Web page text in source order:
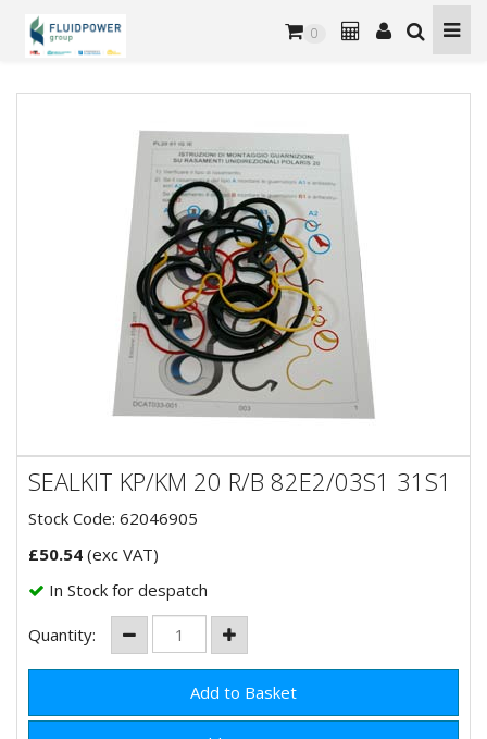
0
SEALKIT KP/KM 20 R/B 82E2/03S1 31S1
Stock Code: 62046905
£50.54 (exc VAT)
In Stock for despatch
Quantity: